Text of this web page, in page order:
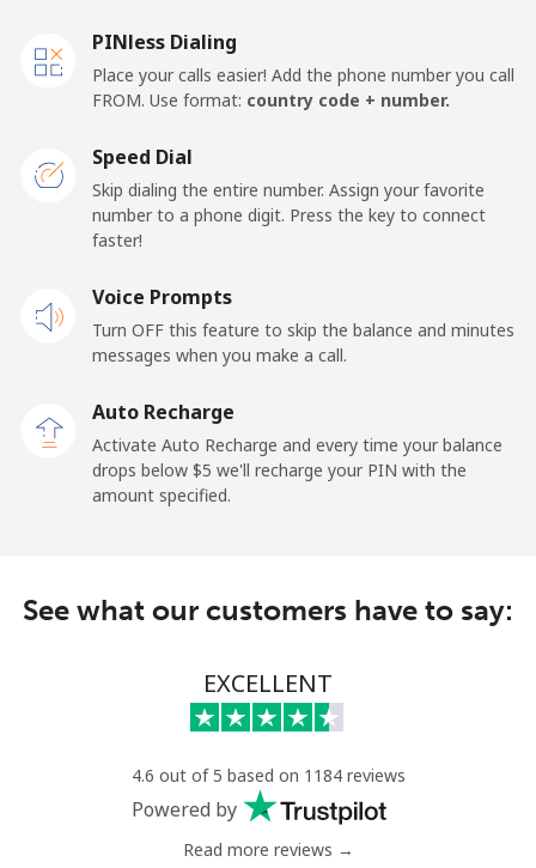
Landline
Liberia
Landline
Mobile ⁦67.5c⁩
Libya
Landline
⁦55.5c⁩ 18 min for ⁦$10⁩
Landline ⁦19.9c⁩ 50 min for ⁦$10⁩ -
⁦18.9c⁩ 52 min for ⁦$10⁩
153 min for
⁦$10⁩
PINless Dialing
Place your calls easier! Add the phone number you call
FROM. Use format: country code + number.
Speed Dial
Skip dialing the entire number. Assign your favorite
number to a phone digit. Press the key to connect
faster!
Voice Prompts
Turn OFF this feature to skip the balance and minutes
messages when you make a call.
Auto Recharge
Activate Auto Recharge and every time your balance
drops below ⁦$5⁩ we'll recharge your PIN with the
amount specified.
See what our customers have to say:
EXCELLENT
4.6 out of 5 based on 1184 reviews
Powered by
Read more reviews →